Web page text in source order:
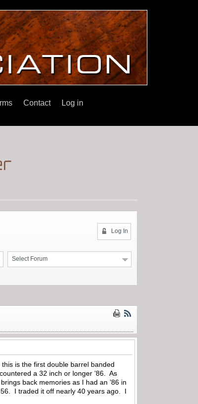
Contact Log in
Log In
Select Forum
is the first double barrel banded
a 32 inch or longer ’86. As
back memories as I had an ’86 in
I traded it off nearly 40 years ago. I